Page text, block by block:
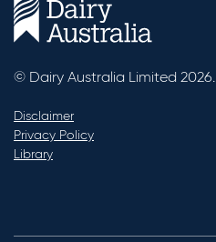
© Dairy Australia Limited 2026.
Disclaimer
Privacy Policy
Library